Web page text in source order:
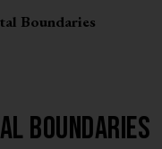
Boundaries
Boundaries